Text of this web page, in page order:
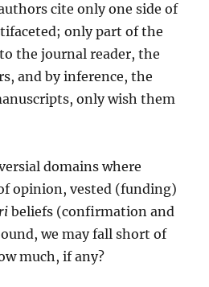
cite only one side of
only part of the
the journal reader, the
and by inference, the
only wish them
domains where
opinion, vested (funding)
beliefs (confirmation and
we may fall short of
much, if any?